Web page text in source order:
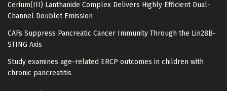
Cerium(III) Lanthanide Complex Delivers Highly Efficient Dual-
Channel Doublet Emission
CAFs Suppress Pancreatic Cancer Immunity Through the Lin28B-
STING Axis
Study examines age-related ERCP outcomes in children with
chronic pancreatitis